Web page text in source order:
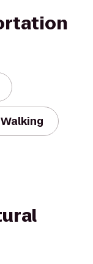
Walking